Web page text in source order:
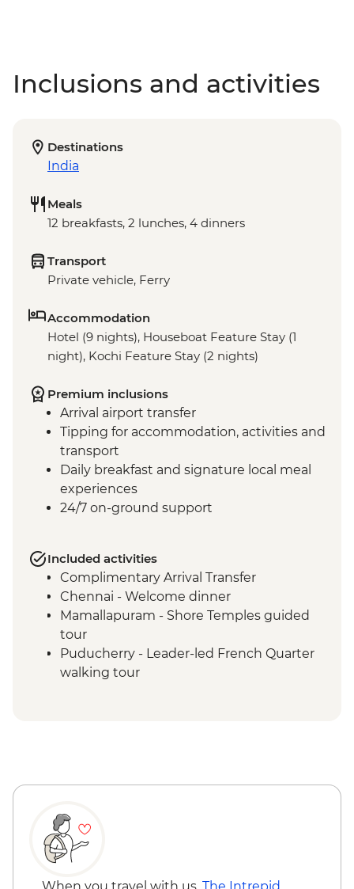
Inclusions and activities
Destinations
India
Meals
12 breakfasts, 2 lunches, 4 dinners
Transport
Private vehicle, Ferry
Accommodation
Hotel (9 nights), Houseboat Feature Stay (1
night), Kochi Feature Stay (2 nights)
Premium inclusions
Arrival airport transfer
Tipping for accommodation, activities and
transport
Daily breakfast and signature local meal
experiences
24/7 on-ground support
Included activities
Complimentary Arrival Transfer
Chennai - Welcome dinner
Mamallapuram - Shore Temples guided
tour
Puducherry - Leader-led French Quarter
walking tour
Madurai - Gandhi Museum
Madurai - Thirumalai Nayakkar Palace
Madurai - Local family visit and home-
cooked Tamil dinner
Thekkady - Expert-guided spice